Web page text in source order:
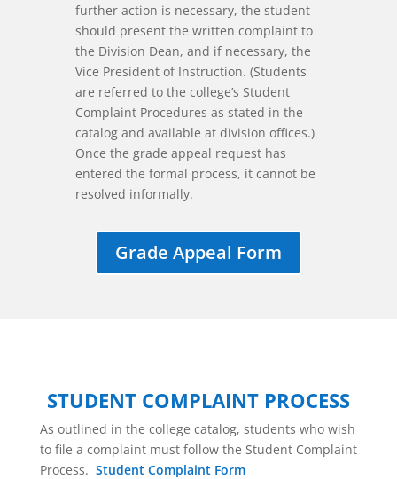
further action is necessary, the student
should present the written complaint to
the Division Dean, and if necessary, the
Vice President of Instruction. (Students
are referred to the college’s Student
Complaint Procedures as stated in the
catalog and available at division offices.)
Once the grade appeal request has
entered the formal process, it cannot be
resolved informally.
Grade Appeal Form
STUDENT COMPLAINT PROCESS
As outlined in the college catalog, students who wish
to file a complaint must follow the Student Complaint
Process. Student Complaint Form